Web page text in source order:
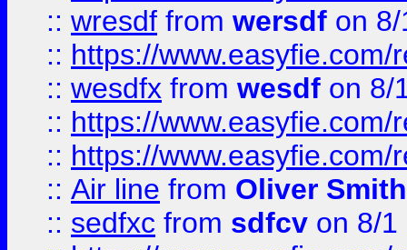
:: wresdf from wersdf on
:: https://
:: wesdfx from wesdf on 8/
:: https://
:: https://
:: Air line from Oliver Smith
:: sedfxc from sdfcv on 8/1